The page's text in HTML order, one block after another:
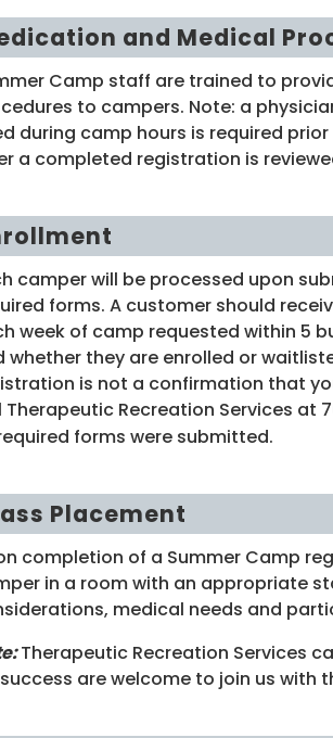
and Medical
Camp staff are trained to
to campers. Note: a
during camp hours is required
a completed registration is
camper will be processed upon
forms. A customer should
week of camp requested within 5
whether they are enrolled or
is not a confirmation that
Therapeutic Recreation Services at
forms were submitted.
Placement
completion of a Summer Camp
in a room with an appropriate
medical needs and
Therapeutic Recreation Services
are welcome to join us with